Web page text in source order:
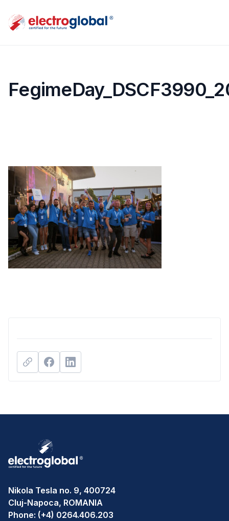
Nikola Tesla no. 9, 400724
Cluj-Napoca, ROMANIA
Phone: (+4) 0264.406.203